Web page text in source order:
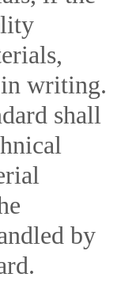
writing.
shall
by